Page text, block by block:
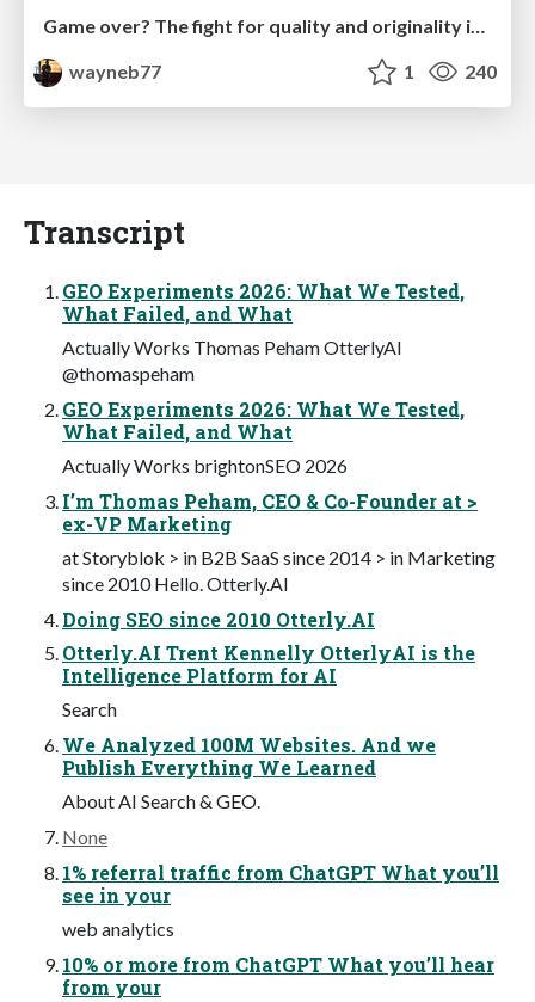
Game over? The fight for quality and originality in the time of robots
wayneb77
1 240
Transcript
GEO Experiments 2026: What We Tested,
What Failed, and What
Actually Works Thomas Peham OtterlyAI
@thomaspeham
GEO Experiments 2026: What We Tested,
What Failed, and What
Actually Works brightonSEO 2026
I’m Thomas Peham, CEO & Co-Founder at >
ex-VP Marketing
at Storyblok > in B2B SaaS since 2014 > in Marketing
since 2010 Hello. Otterly.AI
Doing SEO since 2010 Otterly.AI
Otterly.AI Trent Kennelly OtterlyAI is the
Intelligence Platform for AI
Search
We Analyzed 100M Websites. And we
Publish Everything We Learned
About AI Search & GEO.
None
1% referral traffic from ChatGPT What you’ll
see in your
web analytics
10% or more from ChatGPT What you’ll hear
from your